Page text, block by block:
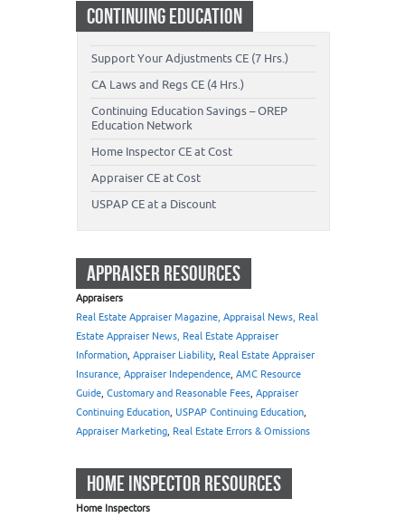
CONTINUING EDUCATION
Support Your Adjustments CE (7 Hrs.)
CA Laws and Regs CE (4 Hrs.)
Continuing Education Savings – OREP
Education Network
Home Inspector CE at Cost
Appraiser CE at Cost
USPAP CE at a Discount
APPRAISER RESOURCES
Appraisers
Real Estate Appraiser Magazine, Appraisal News, Real
Estate Appraiser News, Real Estate Appraiser
Information, Appraiser Liability, Real Estate Appraiser
Insurance, Appraiser Independence, AMC Resource
Guide, Customary and Reasonable Fees, Appraiser
Continuing Education, USPAP Continuing Education,
Appraiser Marketing, Real Estate Errors & Omissions
HOME INSPECTOR RESOURCES
Home Inspectors